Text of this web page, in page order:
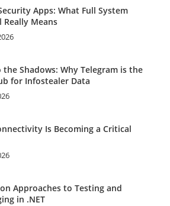
Apps: What Full System
Really Means
Shadows: Why Telegram is the
for Infostealer Data
Is Becoming a Critical
Approaches to Testing and
in .NET